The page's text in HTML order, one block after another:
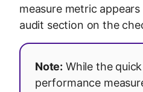
measure metric
audit section on the
Note: While the
performance